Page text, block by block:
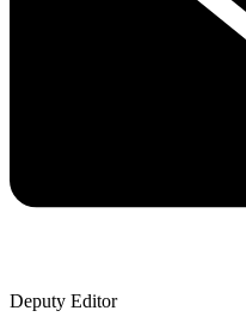
Deputy Editor